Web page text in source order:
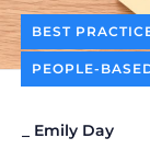
BEST
PEOPLE-
Emily Day